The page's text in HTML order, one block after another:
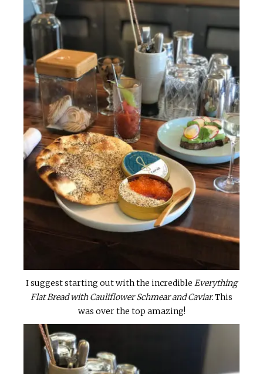
I suggest starting out with the incredible Everything
Flat Bread with Cauliflower Schmear and Caviar.This
was over the top amazing!